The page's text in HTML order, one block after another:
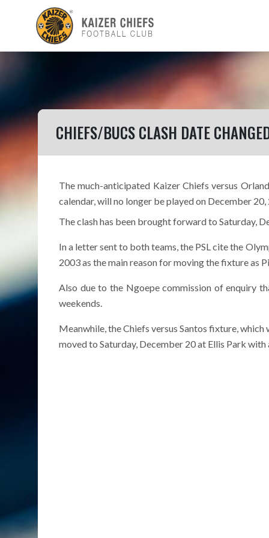
CHIEFS/BUCS CLASH DATE
The much-anticipated Kaizer Chiefs versus
calendar, will no longer be played on December
The clash has been brought forward to Saturday,
In a letter sent to both teams, the PSL cite the
2003 as the main reason for moving the fixture as
Also due to the Ngoepe commission of enquiry
weekends.
Meanwhile, the Chiefs versus Santos fixture,
moved to Saturday, December 20 at Ellis Park